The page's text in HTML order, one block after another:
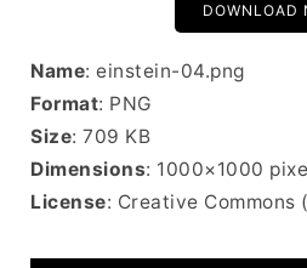
DOWNLOAD
Name: einstein-04.png
Format: PNG
Size: 709 KB
Dimensions: 1000×1000
License: Creative Commons